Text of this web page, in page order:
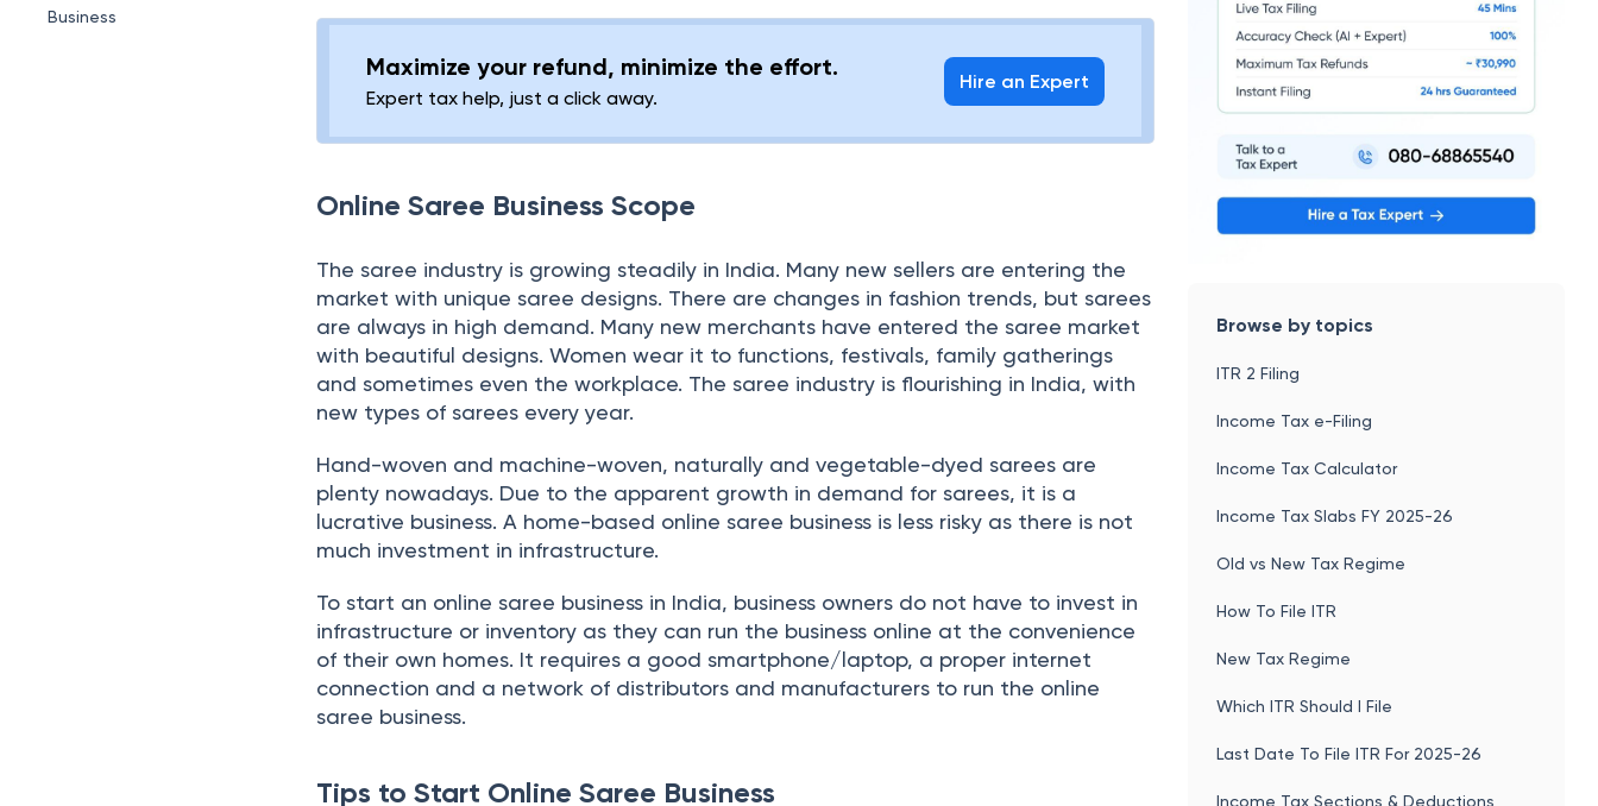
Business
Maximize your refund, minimize the effort.
Expert tax help, just a click away.
Hire an Expert
Online Saree Business Scope
The saree industry is growing steadily in India. Many new sellers are entering the
market with unique saree designs. There are changes in fashion trends, but sarees
are always in high demand. Many new merchants have entered the saree market
with beautiful designs. Women wear it to functions, festivals, family gatherings
and sometimes even the workplace. The saree industry is flourishing in India, with
new types of sarees every year.
Hand-woven and machine-woven, naturally and vegetable-dyed sarees are
plenty nowadays. Due to the apparent growth in demand for sarees, it is a
lucrative business. A home-based online saree business is less risky as there is not
much investment in infrastructure.
To start an online saree business in India, business owners do not have to invest in
infrastructure or inventory as they can run the business online at the convenience
of their own homes. It requires a good smartphone/laptop, a proper internet
connection and a network of distributors and manufacturers to run the online
saree business.
Tips to Start Online Saree Business
Browse by topics
ITR 2 Filing
Income Tax e-Filing
Income Tax Calculator
Income Tax Slabs FY 2025-26
Old vs New Tax Regime
How To File ITR
New Tax Regime
Which ITR Should I File
Last Date To File ITR For 2025-26
Income Tax Sections & Deductions